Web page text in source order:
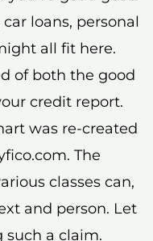
loans, personal
all fit here.
of both the good
credit report.
was re-created
The
classes can,
and person. Let
such a claim.